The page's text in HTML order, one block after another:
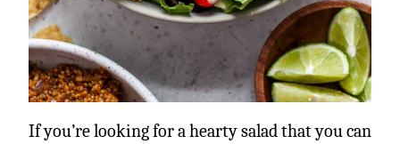
If you’re looking for a hearty salad that you can